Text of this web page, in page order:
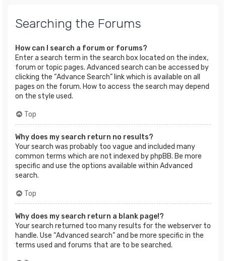
Searching the Forums
How can I search a forum or forums?
Enter a search term in the search box located on the index,
forum or topic pages. Advanced search can be accessed by
clicking the “Advance Search” link which is available on all
pages on the forum. How to access the search may depend
on the style used.
Top
Why does my search return no results?
Your search was probably too vague and included many
common terms which are not indexed by phpBB. Be more
specific and use the options available within Advanced
search.
Top
Why does my search return a blank page!?
Your search returned too many results for the webserver to
handle. Use “Advanced search” and be more specific in the
terms used and forums that are to be searched.